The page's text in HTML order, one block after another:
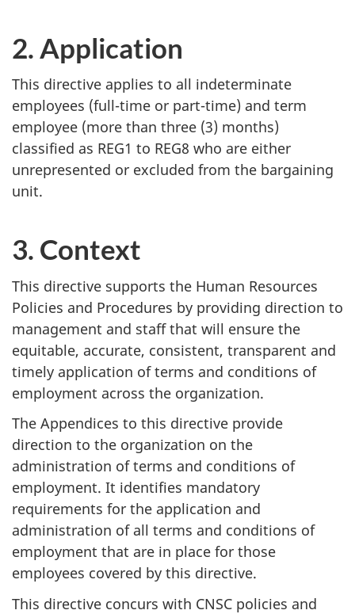
2. Application
This directive applies to all indeterminate
employees (full-time or part-time) and term
employee (more than three (3) months)
classified as REG1 to REG8 who are either
unrepresented or excluded from the bargaining
unit.
3. Context
This directive supports the Human Resources
Policies and Procedures by providing direction to
management and staff that will ensure the
equitable, accurate, consistent, transparent and
timely application of terms and conditions of
employment across the organization.
The Appendices to this directive provide
direction to the organization on the
administration of terms and conditions of
employment. It identifies mandatory
requirements for the application and
administration of all terms and conditions of
employment that are in place for those
employees covered by this directive.
This directive concurs with CNSC policies and